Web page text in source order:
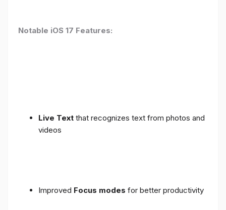
Notable iOS 17 Features:
Live Text that recognizes text from photos and
videos
Improved Focus modes for better productivity